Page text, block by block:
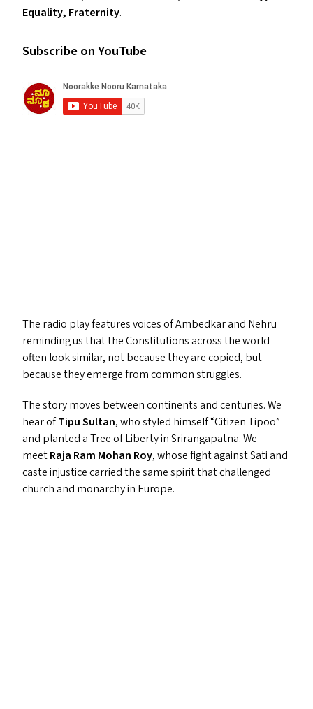
Equality, Fraternity.
Subscribe on YouTube
The radio play features voices of Ambedkar and Nehru
reminding us that the Constitutions across the world
often look similar, not because they are copied, but
because they emerge from common struggles.
The story moves between continents and centuries. We
hear ofTipu Sultan, who styled himself“Citizen Tipoo”
and planted a Tree of Liberty in Srirangapatna. We
meetRaja Ram Mohan Roy, whose fight against Sati and
caste injustice carried the same spirit that challenged
church and monarchy in Europe.